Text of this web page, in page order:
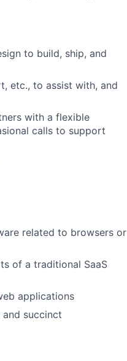
to build, ship, and
etc., to assist with, and
with a flexible
calls to support
related to browsers or
of a traditional SaaS
applications
succinct